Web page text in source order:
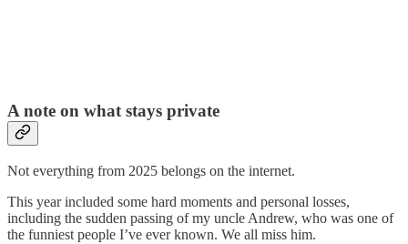
A note on what stays private
Not everything from 2025 belongs on the internet.
This year included some hard moments and personal losses,
including the sudden passing of my uncle Andrew, who was one of
the funniest people I’ve ever known. We all miss him.